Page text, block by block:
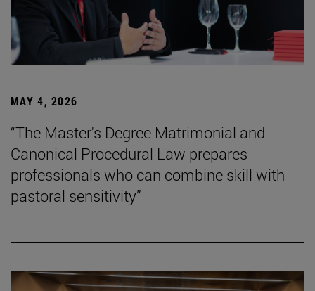
MAY 4, 2026
“The Master's Degree Matrimonial and
Canonical Procedural Law prepares
professionals who can combine skill with
pastoral sensitivity”